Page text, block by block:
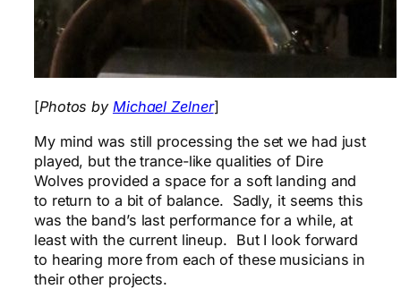
[Photos by Michael Zelner]
My mind was still processing the set we had just
played, but the trance-like qualities of Dire
Wolves provided a space for a soft landing and
to return to a bit of balance. Sadly, it seems this
was the band’s last performance for a while, at
least with the current lineup. But I look forward
to hearing more from each of these musicians in
their other projects.